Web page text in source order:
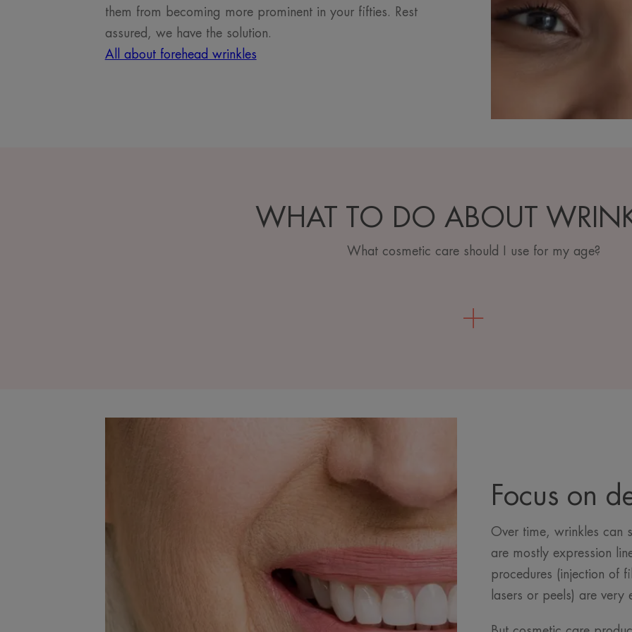
them from becoming more prominent in your fifties. Rest
assured, we have the solution.
All about forehead wrinkles
WHAT TO DO ABOUT
What cosmetic care should I use for my age?
Focus on
Over time, wrinkles can
are mostly expression
procedures (injection of
lasers or peels) are very